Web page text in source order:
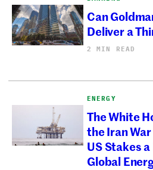
Can
Deliver a
2 MIN READ
ENERGY
The White
the Iran
US Stakes
Global